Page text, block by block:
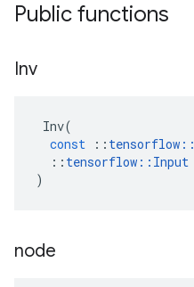
Public functions
Inv
Inv(
const
:: tensorflow ::
:: tensorflow :: Input
)
node